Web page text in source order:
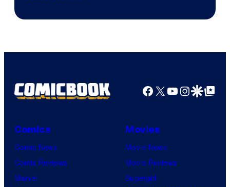
Facebook
X YouTube
GoogleGoogle Top
Comics
Comic News
Comic Reviews
Marvel
Movies
Movie News
Movie Reviews
Supergirl